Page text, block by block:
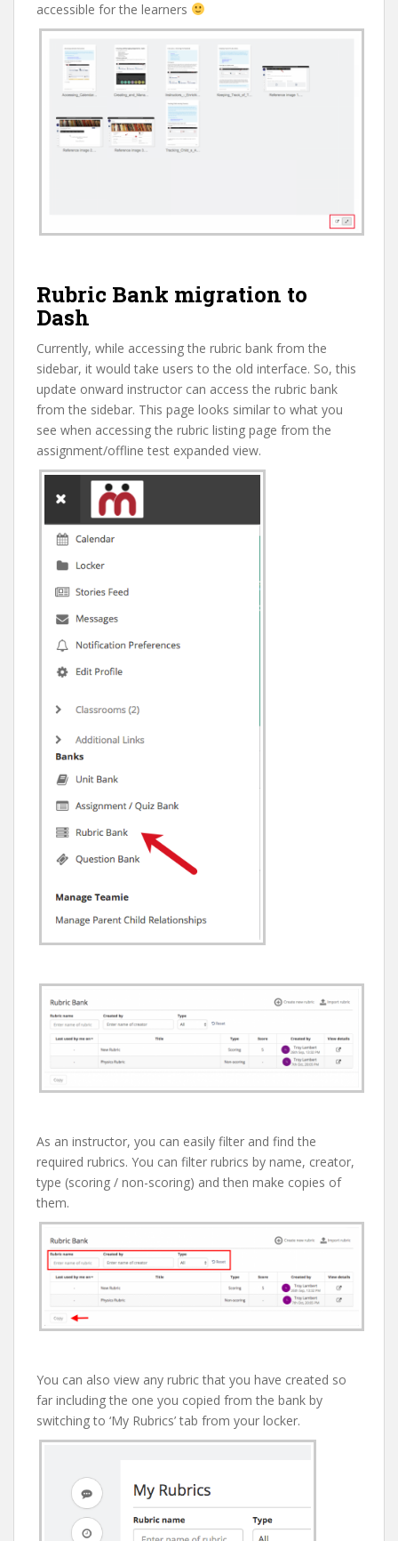
accessible for the learners
Rubric Bank migration to
Dash
Currently, while accessing the rubric bank from the
sidebar, it would take users to the old interface. So, this
update onward instructor can access the rubric bank
from the sidebar. This page looks similar to what you
see when accessing the rubric listing page from the
assignment/offline test expanded view.
As an instructor, you can easily filter and find the
required rubrics. You can filter rubrics by name, creator,
type (scoring / non-scoring) and then make copies of
them.
You can also view any rubric that you have created so
far including the one you copied from the bank by
switching to ‘My Rubrics’ tab from your locker.